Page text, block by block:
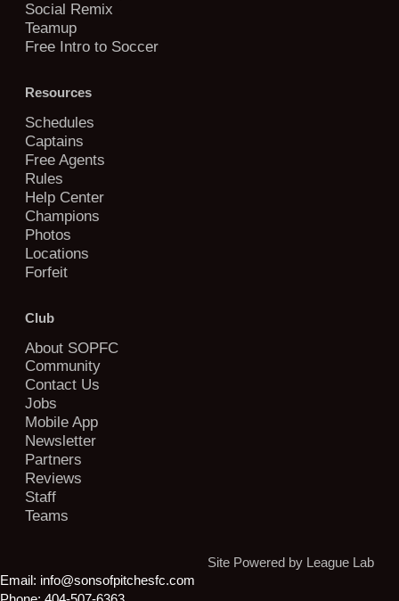
Social Remix
Teamup
Free Intro to Soccer
Resources
Schedules
Captains
Free Agents
Rules
Help Center
Champions
Photos
Locations
Forfeit
Club
About SOPFC
Community
Contact Us
Jobs
Mobile App
Newsletter
Partners
Reviews
Staff
Teams
Email: info@sonsofpitchesfc.com
Site Powered by League Lab